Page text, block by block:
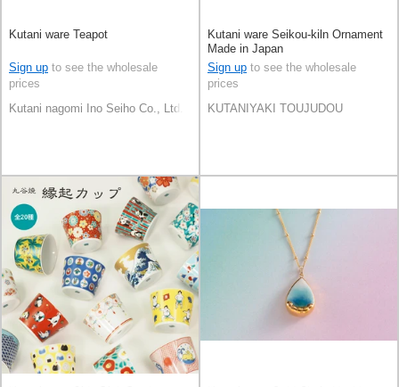
Kutani ware Teapot
Sign up to see the wholesale
prices
Kutani nagomi Ino Seiho Co., Ltd.
Kutani ware Seikou-kiln Ornament
Made in Japan
Sign up to see the wholesale
prices
KUTANIYAKI TOUJUDOU